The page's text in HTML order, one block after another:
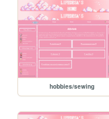
hobbies/sewing